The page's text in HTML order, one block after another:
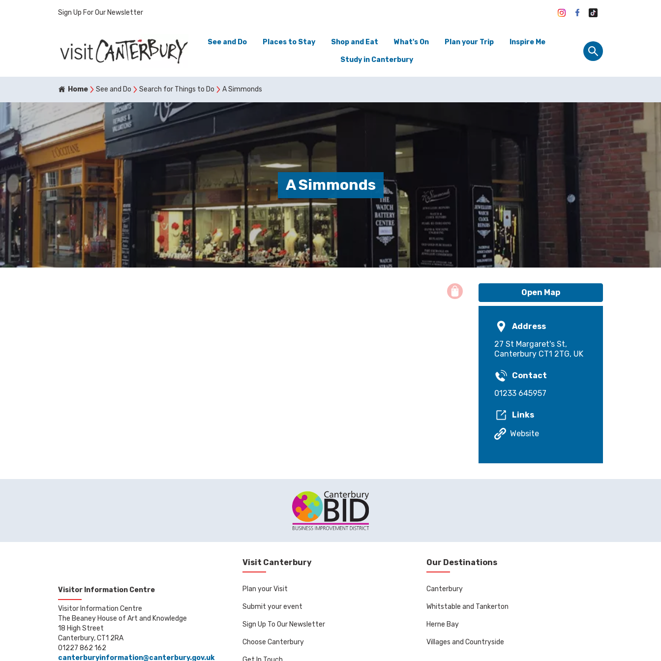
Sign Up For Our Newsletter
See and Do Places to Stay Shop and Eat What's On Plan your Trip Inspire Me
Study in Canterbury
Home See and Do Search for Things to Do A Simmonds
A Simmonds
Open Map
Address
27 St Margaret's St,
Canterbury CT1 2TG, UK
Contact
01233 645957
Links
Website
Visitor Information Centre
Visitor Information Centre
The Beaney House of Art and Knowledge
18 High Street
Canterbury, CT1 2RA
01227 862 162
canterburyinformation@canterbury.gov.uk
Visit Canterbury
Plan your Visit
Submit your event
Sign Up To Our Newsletter
Choose Canterbury
Our Destinations
Canterbury
Whitstable and Tankerton
Herne Bay
Villages and Countryside